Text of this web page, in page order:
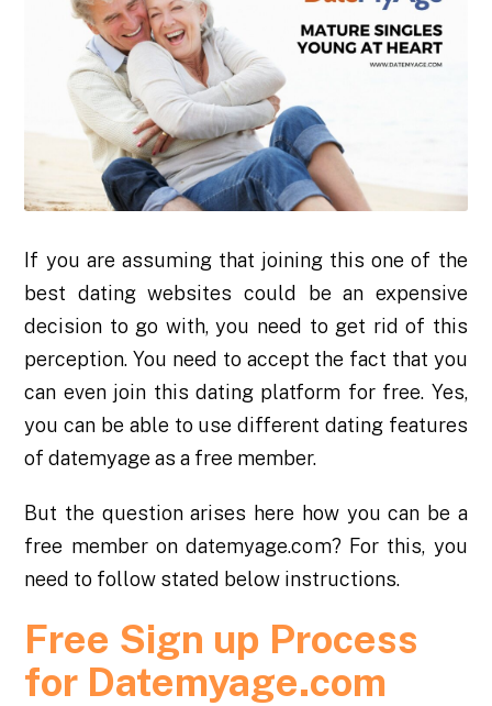
If you are assuming that joining this one of the
best dating websites could be an expensive
decision to go with, you need to get rid of this
perception. You need to accept the fact that you
can even join this dating platform for free. Yes,
you can be able to use different dating features
of datemyage as a free member.
But the question arises here how you can be a
free member on datemyage.com? For this, you
need to follow stated below instructions.
Free Sign up Process
for Datemyage.com